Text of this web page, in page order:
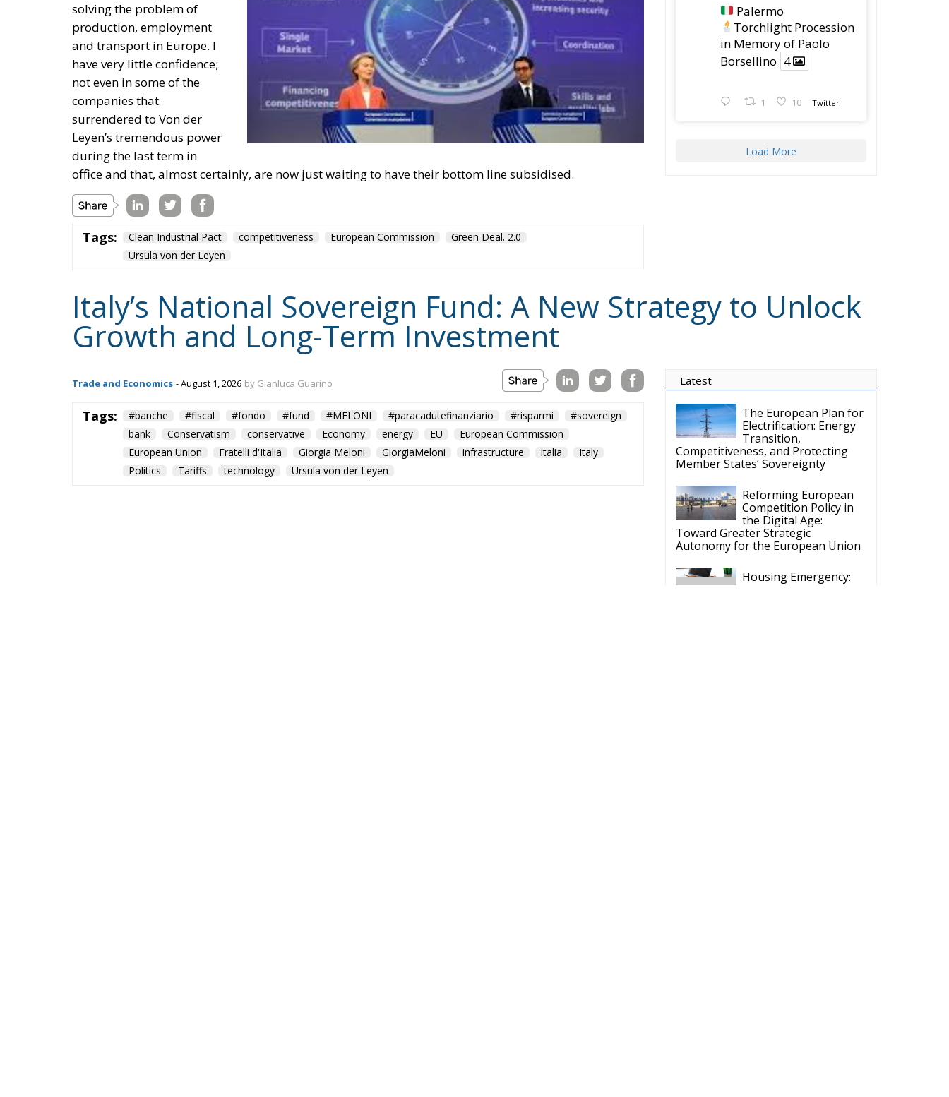
solving the problem of
production, employment
and transport in Europe. I
have very little confidence;
not even in some of the
companies that
surrendered to Von der
Leyen’s tremendous power
during the last term in
office and that, almost certainly, are now just waiting to have their bottom line subsidised.
Tags: Clean Industrial Pact competitiveness European Commission
Green Deal. 2.0
Ursula von der Leyen
Palermo
Torchlight Procession
in Memory of Paolo
Borsellino 4
1 10 Twitter
Load More
Italy’s National Sovereign Fund: A New Strategy to Unlock
Growth and Long-Term Investment
Trade and Economics - August 1, 2026 by Gianluca Guarino
Tags: #banche #fiscal #fondo #fund #MELONI #paracadutefinanziario #risparmi
#sovereign
bank
Conservatism conservative Economy energy EU
European Commission
European Union
Fratelli d'Italia Giorgia Meloni GiorgiaMeloni infrastructure italia
Italy
Politics
Tariffs technology Ursula von der Leyen
Latest
The European Plan for
Electrification: Energy
Transition,
Competitiveness, and Protecting
Member States’ Sovereignty
Reforming European
Competition Policy in
the Digital Age:
Toward Greater Strategic
Autonomy for the European Union
Housing Emergency: